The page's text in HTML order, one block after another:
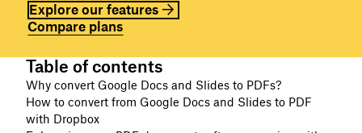
Explore our features
Compare plans
Table of contents
Why convert Google Docs and Slides to PDFs?
How to convert from Google Docs and Slides to PDF
with Dropbox